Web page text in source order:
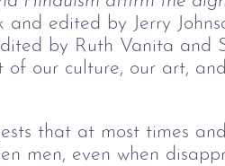
edited by Jerry
by Ruth Vanita and
our culture, our art,
that at most times
men, even when